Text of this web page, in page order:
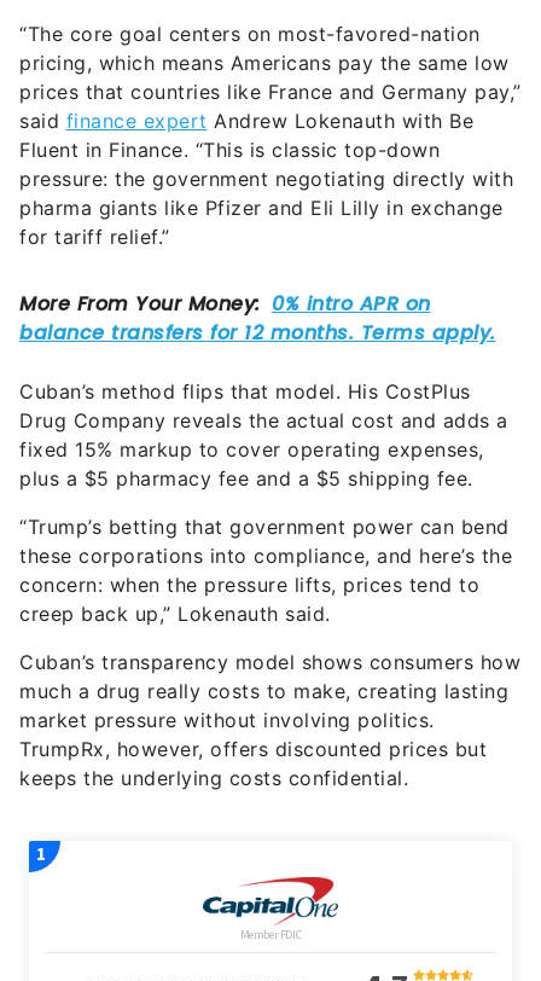
“The core goal centers on most-favored-nation
pricing, which means Americans pay the same low
prices that countries like France and Germany pay,”
said finance expert Andrew Lokenauth with Be
Fluent in Finance. “This is classic top-down
pressure: the government negotiating directly with
pharma giants like Pfizer and Eli Lilly in exchange
for tariff relief.”
Cuban’s method flips that model. His CostPlus
Drug Company reveals the actual cost and adds a
fixed 15% markup to cover operating expenses,
plus a $5 pharmacy fee and a $5 shipping fee.
“Trump’s betting that government power can bend
these corporations into compliance, and here’s the
concern: when the pressure lifts, prices tend to
creep back up,” Lokenauth said.
Cuban’s transparency model shows consumers how
much a drug really costs to make, creating lasting
market pressure without involving politics.
TrumpRx, however, offers discounted prices but
keeps the underlying costs confidential.